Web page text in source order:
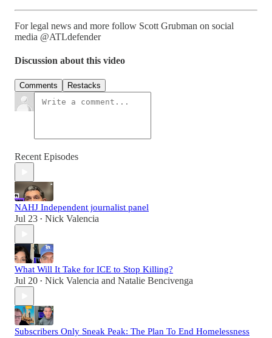
For legal news and more follow Scott Grubman on social
media @ATLdefender
Discussion about this video
Comments Restacks
Recent Episodes
NAHJ Independent journalist panel
Jul 23 • Nick Valencia
What Will It Take for ICE to Stop Killing?
Jul 20 • Nick Valencia and Natalie Bencivenga
Subscribers Only Sneak Peak: The Plan To End Homelessness